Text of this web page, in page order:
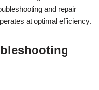
and repair
at optimal efficiency.